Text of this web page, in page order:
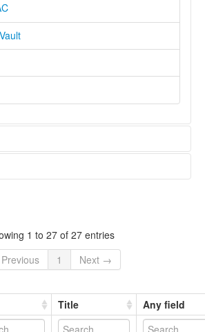
1 to 27 of 27 entries
1
Next →
Title Any field